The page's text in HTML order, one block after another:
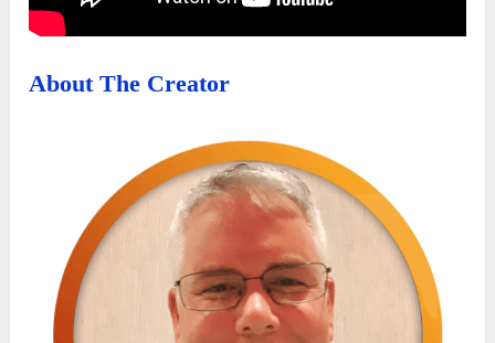
About The Creator